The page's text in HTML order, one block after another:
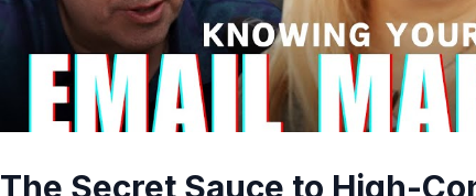
The Secret Sauce to High-